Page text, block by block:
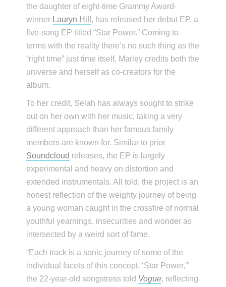
the daughter of eight-time Grammy Award-
winner Lauryn Hill , has released her debut EP, a
five-song EP titled “Star Power.” Coming to
terms with the reality there’s no such thing as the
“right time” just time itself, Marley credits both the
universe and herself as co-creators for the
album.
To her credit, Selah has always sought to strike
out on her own with her music, taking a very
different approach than her famous family
members are known for. Similar to prior
Soundcloud releases, the EP is largely
experimental and heavy on distortion and
extended instrumentals. All told, the project is an
honest reflection of the weighty journey of being
a young woman caught in the crossfire of normal
youthful yearnings, insecurities and wonder as
intersected by a weird sort of fame.
“Each track is a sonic journey of some of the
individual facets of this concept, ‘Star Power,'”
the 22-year-old songstress told Vogue, reflecting